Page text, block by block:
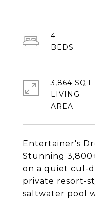
Entertainer's
Stunning
on a quiet cul-
private resort-
saltwater pool
4
3,864
LIVING